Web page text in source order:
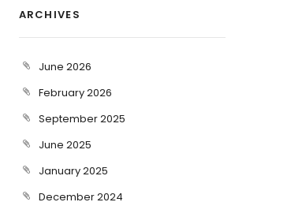
ARCHIVES
June 2026
February 2026
September 2025
June 2025
January 2025
December 2024